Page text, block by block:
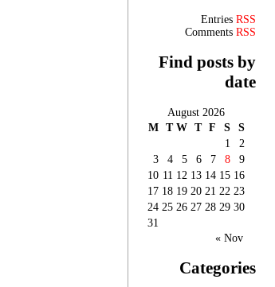
Entries RSS
Comments RSS
Find posts by
date
August 2026
M T W T F S
S
1
2
3
4 5 6 7 8
9
10 11 12 13 14 15 16
17 18 19 20 21 22 23
24 25 26 27 28 29 30
31
« Nov
Categories